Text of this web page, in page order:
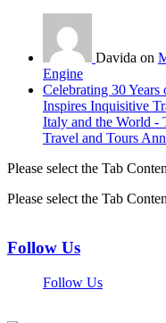
Davida on
Engine
Celebrating 30
Inspires Inquisitive
Italy and the World -
Travel and Tours
Please select the Tab
Please select the Tab
Follow Us
Follow Us